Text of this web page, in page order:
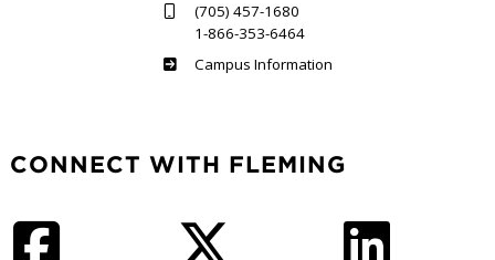
(705) 457-1680
1-866-353-6464
Haliburton
Campus Information
CONNECT WITH FLEMING